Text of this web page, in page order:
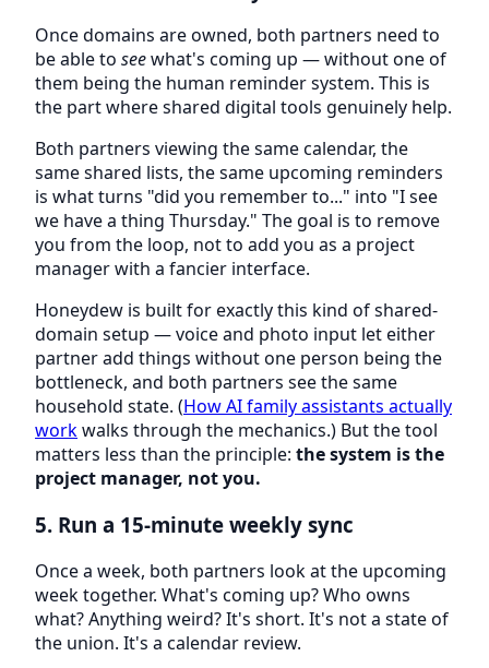
Once domains are owned, both partners need to
be able to seewhat's coming up — without one of
them being the human reminder system. This is
the part where shared digital tools genuinely help.
Both partners viewing the same calendar, the
same shared lists, the same upcoming reminders
is what turns "did you remember to..." into "I see
we have a thing Thursday." The goal is to remove
you from the loop, not to add you as a project
manager with a fancier interface.
Honeydew is built for exactly this kind of shared-
domain setup — voice and photo input let either
partner add things without one person being the
bottleneck, and both partners see the same
household state. (How AI family assistants actually
workwalks through the mechanics.) But the tool
matters less than the principle: the system is the
project manager, not you.
5. Run a 15-minute weekly sync
Once a week, both partners look at the upcoming
week together. What's coming up? Who owns
what? Anything weird? It's short. It's not a state of
the union. It's a calendar review.